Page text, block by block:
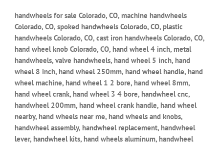
handwheels for sale Colorado, CO, machine handwheels
Colorado, CO, spoked handwheels Colorado, CO, plastic
handwheels Colorado, CO, cast iron handwheels Colorado, CO,
hand wheel knob Colorado, CO, hand wheel 4 inch, metal
handwheels, valve handwheels, hand wheel 5 inch, hand
wheel 8 inch, hand wheel 250mm, hand wheel handle, hand
wheel machine, hand wheel 1 2 bore, hand wheel 8mm,
hand wheel crank, hand wheel 3 4 bore, handwheel cnc,
handwheel 200mm, hand wheel crank handle, hand wheel
nearby, hand wheels near me, hand wheels and knobs,
handwheel assembly, handwheel replacement, handwheel
lever, handwheel kits, hand wheels aluminum, handwheel